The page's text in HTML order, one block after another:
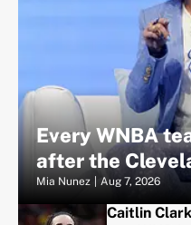
Every WNBA
after the
Mia Nunez Aug 7, 2026
Caitlin